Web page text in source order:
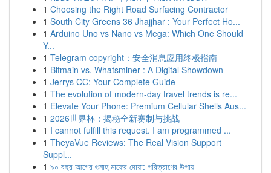
1 Choosing the Right Road Surfacing Contractor
1 South City Greens 36 Jhajjhar : Your Perfect Ho...
1 Arduino Uno vs Nano vs Mega: Which One Should
Y...
1 Telegram copyright：安全消息应用终极指南
1 Bitmain vs. Whatsminer : A Digital Showdown
1 Jerrys CC: Your Complete Guide
1 The evolution of modern-day travel trends is re...
1 Elevate Your Phone: Premium Cellular Shells Aus...
1 2026世界杯：揭秘全新赛制与挑战
1 I cannot fulfill this request. I am programmed ...
1 TheyaVue Reviews: The Real Vision Support
Suppl...
1 ৯০ বছর আগের গুনাহ মাফের দোয়া: পরিত্রাণের উপায়